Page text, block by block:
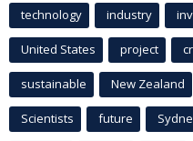
technology industry
United States project
sustainable New Zealand
Scientists future